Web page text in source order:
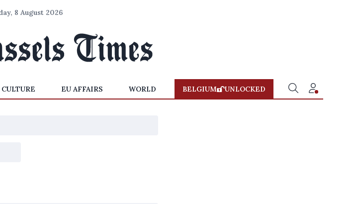
8 August 2026
EU AFFAIRS WORLD BELGIUM UNLOCKED